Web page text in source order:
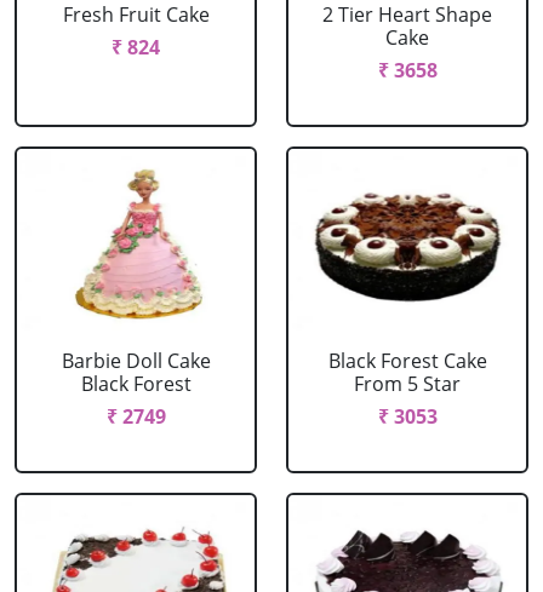
Fresh Fruit Cake
₹ 824
2 Tier Heart Shape
Cake
₹ 3658
Barbie Doll Cake
Black Forest
₹ 2749
Black Forest Cake
From 5 Star
₹ 3053